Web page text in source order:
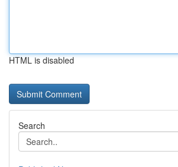
HTML is disabled
Search